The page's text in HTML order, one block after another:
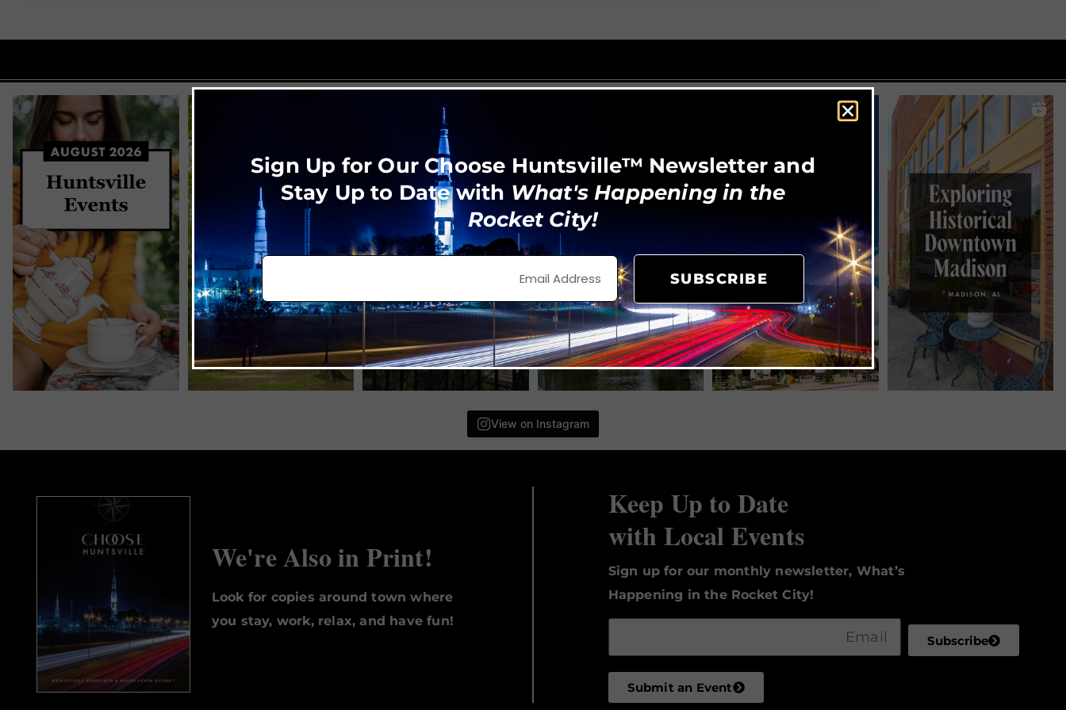
View on Instagram
We're Also in Print!
Look for copies around town where
you stay, work, relax, and have fun!
Keep Up to Date
with Local Events
Sign up for our monthly newsletter, What’s
Happening in the Rocket City!
Subscribe
Submit an Event
Sign Up for Our Choose Huntsville™ Newsletter and
Stay Up to Date with What's Happening in the
Rocket City!
SUBSCRIBE